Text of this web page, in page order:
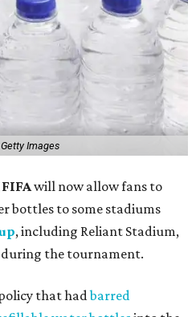
Images
FIFAwill now allow fans to
bottles to some stadiums
, including Reliant Stadium,
the tournament.
that hadbarred